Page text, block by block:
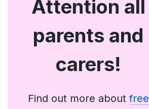
Attention all
parents and
carers!
Find out more aboutfree